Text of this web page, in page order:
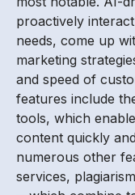
proactively
needs, come up
marketing
and speed of
features include
tools, which
content quickly
numerous other
services,